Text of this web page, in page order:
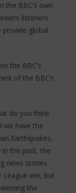
the BBC’s own
listeners’
global
the BBC’s
of the BBC’s
do you think
we have the
Earthquakes,
in the past, the
news stories
League win, but
the